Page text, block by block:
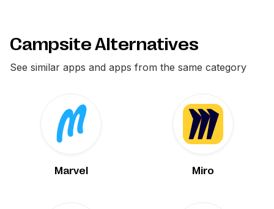
Campsite Alternatives
See similar apps and apps from the same category
Marvel Miro